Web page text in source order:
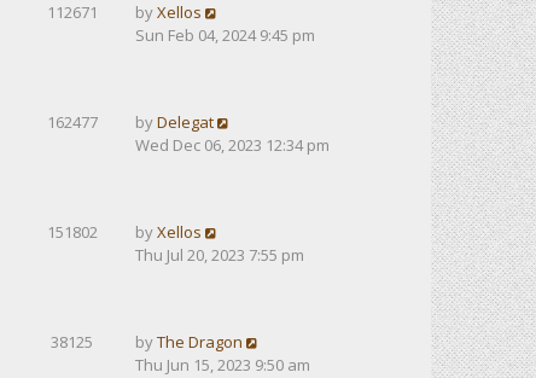
112671 byXellos
Sun Feb 04, 2024 9:45 pm
162477 byDelegat
Wed Dec 06, 2023 12:34 pm
151802 byXellos
Thu Jul 20, 2023 7:55 pm
38125 byThe Dragon
Thu Jun 15, 2023 9:50 am